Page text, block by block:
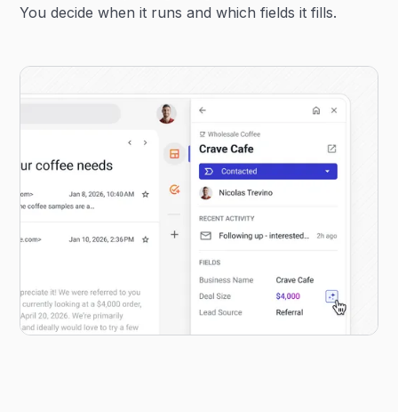
You decide when it runs and which fields it fills.